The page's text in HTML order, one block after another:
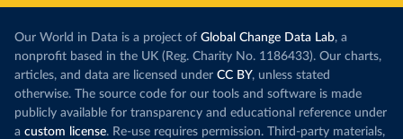
Our World in Data is a project of Global Change Data Lab, a
nonprofit based in the UK (Reg. Charity No. 1186433). Our charts,
articles, and data are licensed under CC BY, unless stated
otherwise. The source code for our tools and software is made
publicly available for transparency and educational reference under
a custom license. Re-use requires permission. Third-party materials,